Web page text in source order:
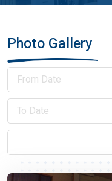
Photo Gallery